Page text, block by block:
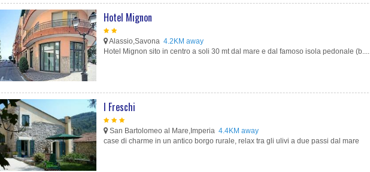
Hotel Mignon
Alassio,Savona 4.2KM away
Hotel Mignon sito in centro a soli 30 mt dal mare e dal famoso isola pedonale (b....
I Freschi
San Bartolomeo al Mare,Imperia 4.4KM away
case di charme in un antico borgo rurale, relax tra gli ulivi a due passi dal mare